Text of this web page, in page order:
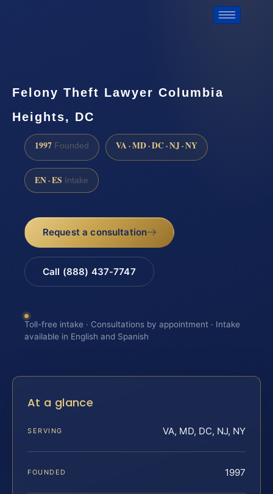
Felony Theft Lawyer Columbia
Heights, DC
1997 Founded VA · MD · DC · NJ · NY
EN · ES Intake
Request a consultation
Call (888) 437-7747
Toll-free intake · Consultations by appointment · Intake
available in English and Spanish
At a glance
SERVING VA, MD, DC, NJ, NY
FOUNDED 1997